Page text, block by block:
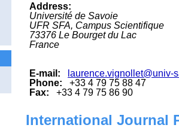
Address:
Université de Savoie
UFR SFA, Campus Scientifique
73376 Le Bourget du Lac
France
E-mail:
laurence.vignollet@univ-
Phone:
+33 4 79 75 88 47
Fax:
+33 4 79 75 86 90
International Journal